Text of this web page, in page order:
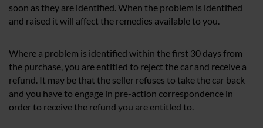
soon as they are identified. When the problem is identified
and raised it will affect the remedies available to you.
Where a problem is identified within the first 30 days from
the purchase, you are entitled to reject the car and receive a
refund. It may be that the seller refuses to take the car back
and you have to engage in pre-action correspondence in
order to receive the refund you are entitled to.